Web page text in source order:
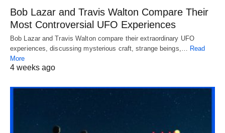
Bob Lazar and Travis Walton Compare Their
Most Controversial UFO Experiences
Bob Lazar and Travis Walton compare their extraordinary UFO
experiences, discussing mysterious craft, strange beings,… Read
More
4 weeks ago